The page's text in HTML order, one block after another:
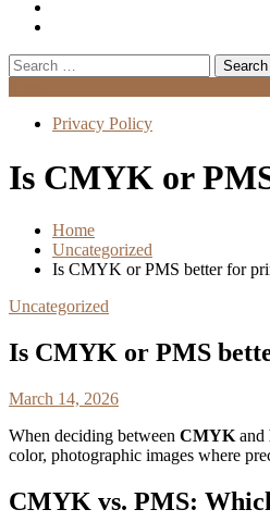
Search
for:
Privacy Policy
Is CMYK or
Home
Uncategorized
Is CMYK or PMS better for
Uncategorized
Is CMYK or PMS
March 14, 2026
When deciding between CMYK and
color, photographic images where
CMYK vs. PMS: